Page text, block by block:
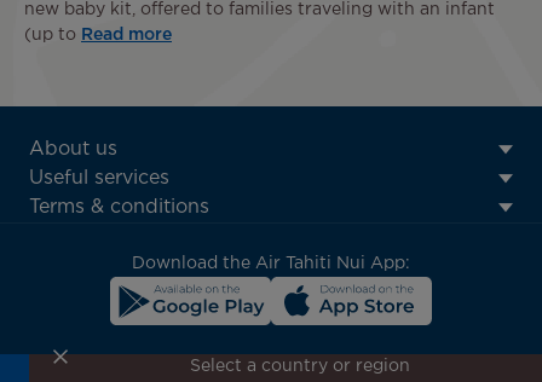
new baby kit, offered to families traveling with an infant
(up to
Read more
ATN:
Footer
menu
About us
Useful services
Terms & conditions
Download the Air Tahiti Nui App:
Select a country or region